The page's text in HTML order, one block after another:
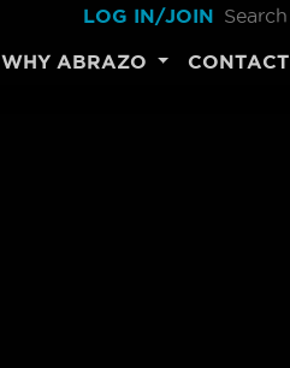
LOG IN/JOIN
WHY ABRAZO CONTACT